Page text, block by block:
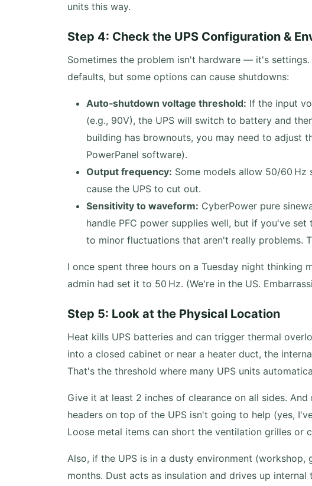
units this way.
Step 4: Check the UPS Configuration &
Sometimes the problem isn't hardware — it's
defaults, but some options can cause shutdowns:
Auto‑shutdown voltage threshold: If the input
(e.g., 90V), the UPS will switch to battery and
building has brownouts, you may need to adjust
PowerPanel software).
Output frequency: Some models allow 50/60
cause the UPS to cut out.
Sensitivity to waveform: CyberPower pure
handle PFC power supplies well, but if you've
to minor fluctuations that aren't really problems.
I once spent three hours on a Tuesday night
admin had set it to 50 Hz. (We're in the US.
Step 5: Look at the Physical Location
Heat kills UPS batteries and can trigger thermal
into a closed cabinet or near a heater duct, the
That's the threshold where many UPS units
Give it at least 2 inches of clearance on all sides.
headers on top of the UPS isn't going to help (yes,
Loose metal items can short the ventilation grilles or
Also, if the UPS is in a dusty environment (workshop,
months. Dust acts as insulation and drives up internal